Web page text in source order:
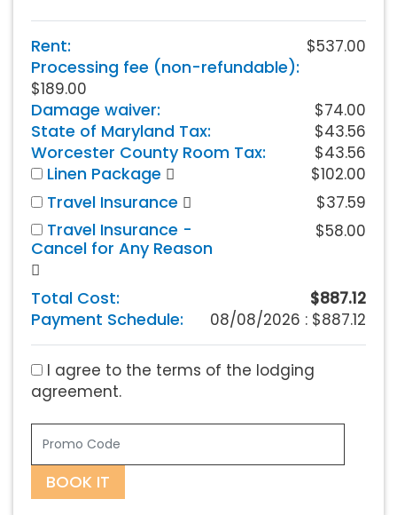
Rent: $537.00
Processing fee (non-refundable):
$189.00
Damage waiver: $74.00
State of Maryland Tax: $43.56
Worcester County Room Tax: $43.56
Linen Package $102.00
Travel Insurance $37.59
Travel Insurance -
Cancel for Any Reason
$58.00
Total Cost: $887.12
Payment Schedule: 08/08/2026 : $887.12
I agree to the terms of the lodging
agreement.
BOOK IT